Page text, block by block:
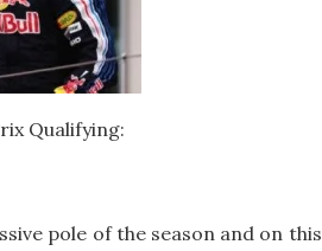
Qualifying:
pole of the season and on this